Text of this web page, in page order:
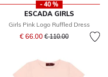
- 40 %
ESCADA GIRLS
Girls Pink Logo Ruffled Dress
€ 66.00Price reduced from
€ 110.00to